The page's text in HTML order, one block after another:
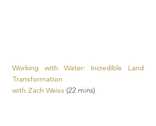
Working with Water: Incredible Land
Transformation
with Zach Weiss (22 mins)